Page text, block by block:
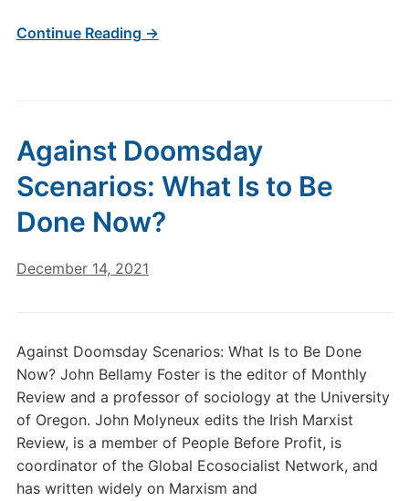
Continue Reading →
Against Doomsday
Scenarios: What Is to Be
Done Now?
December 14, 2021
Against Doomsday Scenarios: What Is to Be Done
Now? John Bellamy Foster is the editor of Monthly
Review and a professor of sociology at the University
of Oregon. John Molyneux edits the Irish Marxist
Review, is a member of People Before Profit, is
coordinator of the Global Ecosocialist Network, and
has written widely on Marxism and